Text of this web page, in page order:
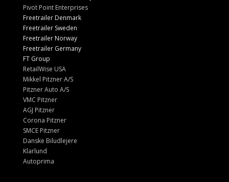
Pivot Point Enterprises
Freetrailer Denmark
Freetrailer Sweden
Freetrailer Norway
Freetrailer Germany
FT Group
RetailWise USA
Mikkel Pitzner A/S
Pitzner Auto A/S
VMC Pitzner
AGJ Pitzner
Corona Pitzner
SMCE Pitzner
Danske Biludlejere
Klarlund
Autoprima